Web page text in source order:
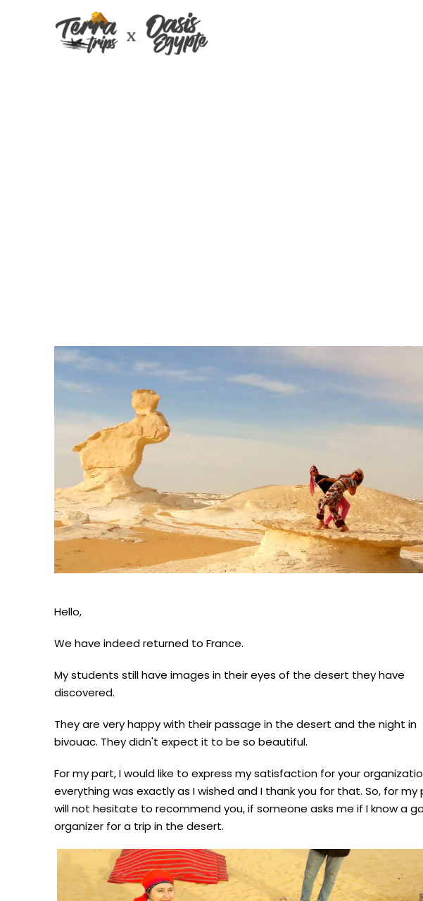
Hello,
We have indeed returned to France.
My students still have images in their eyes of the desert they have
discovered.
They are very happy with their passage in the desert and the night in
bivouac. They didn't expect it to be so beautiful.
For my part, I would like to express my satisfaction for your
everything was exactly as I wished and I thank you for that. So, for my
will not hesitate to recommend you, if someone asks me if I know a
organizer for a trip in the desert.